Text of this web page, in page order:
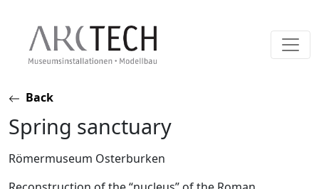
Skip
content
Back
Spring sanctuary
Römermuseum Osterburken